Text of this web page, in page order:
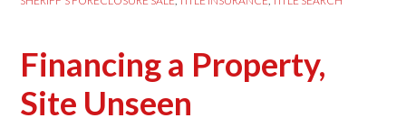
Financing a Property,
Site Unseen